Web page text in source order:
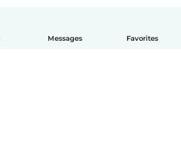
Messages Favorites